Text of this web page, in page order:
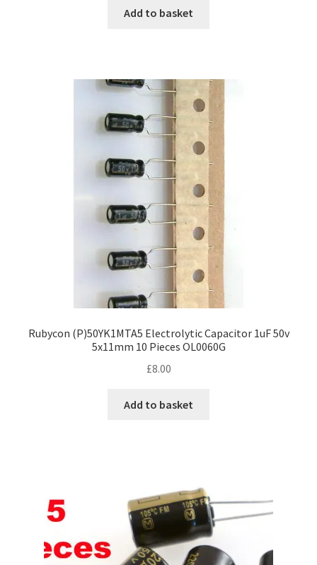
Add to basket
Rubycon (P)50YK1MTA5 Electrolytic Capacitor 1uF 50v
5x11mm 10 Pieces OL0060G
£8.00
Add to basket